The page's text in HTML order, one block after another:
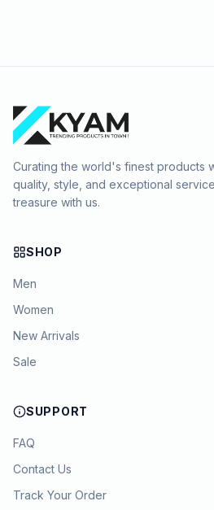
Curating the world's finest products
quality, style, and exceptional
treasure with us.
SHOP
Men
Women
New Arrivals
Sale
SUPPORT
FAQ
Contact Us
Track Your Order